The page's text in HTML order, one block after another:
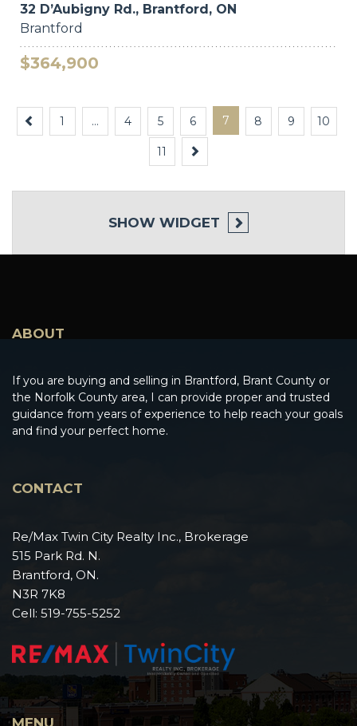
32 D’Aubigny Rd., Brantford, ON
Brantford
$364,900
Previous
1 … 4 5 6 7 8 9 10
11
SHOW WIDGET
ABOUT
If you are buying and selling in Brantford, Brant County or
the Norfolk County area, I can provide proper and trusted
guidance from years of experience to help reach your goals
and find your perfect home.
CONTACT
Re/Max Twin City Realty Inc., Brokerage
515 Park Rd. N.
Brantford, ON.
N3R 7K8
Cell: 519-755-5252